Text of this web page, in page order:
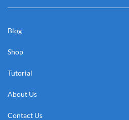
Blog
Shop
Tutorial
About Us
Contact Us